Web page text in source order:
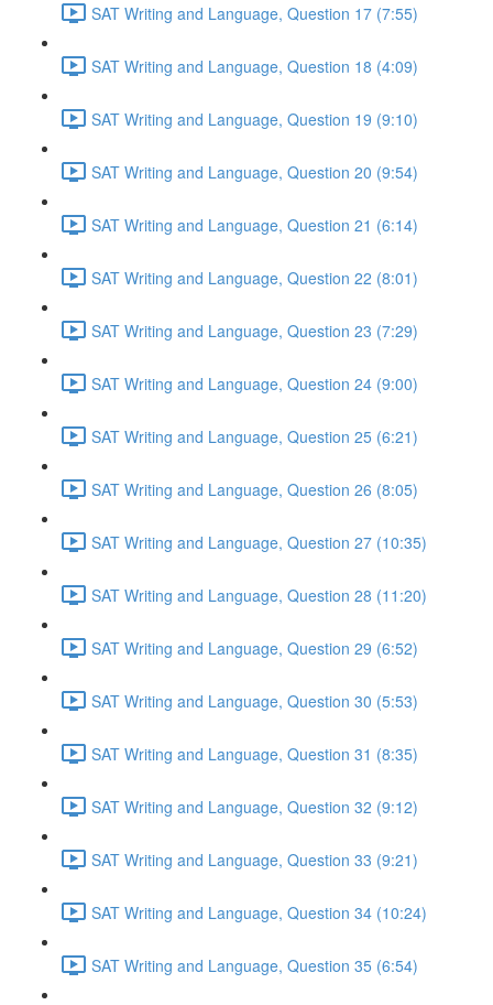
SAT Writing and Language, Question 17 (7:55)
SAT Writing and Language, Question 18 (4:09)
SAT Writing and Language, Question 19 (9:10)
SAT Writing and Language, Question 20 (9:54)
SAT Writing and Language, Question 21 (6:14)
SAT Writing and Language, Question 22 (8:01)
SAT Writing and Language, Question 23 (7:29)
SAT Writing and Language, Question 24 (9:00)
SAT Writing and Language, Question 25 (6:21)
SAT Writing and Language, Question 26 (8:05)
SAT Writing and Language, Question 27 (10:35)
SAT Writing and Language, Question 28 (11:20)
SAT Writing and Language, Question 29 (6:52)
SAT Writing and Language, Question 30 (5:53)
SAT Writing and Language, Question 31 (8:35)
SAT Writing and Language, Question 32 (9:12)
SAT Writing and Language, Question 33 (9:21)
SAT Writing and Language, Question 34 (10:24)
SAT Writing and Language, Question 35 (6:54)